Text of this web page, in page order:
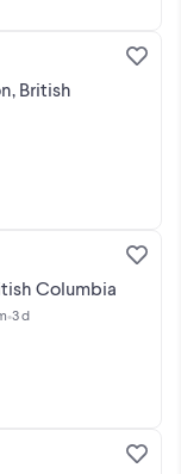
British
Columbia
•3 d